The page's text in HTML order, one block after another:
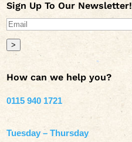
Sign Up To Our Newsletter!
>
How can we help you?
0115 940 1721
Tuesday – Thursday